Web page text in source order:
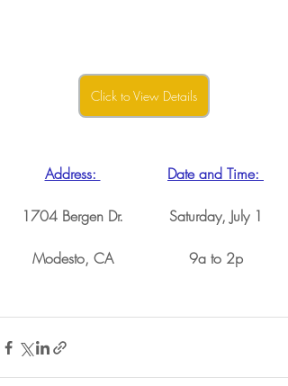
Click to View Details
Address: Date and Time:
1704 Bergen Dr. Saturday, July 1
Modesto, CA 9a to 2p